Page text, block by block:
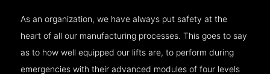
As an organization, we have always put safety at the
heart of all our manufacturing processes. This goes to say
as to how well equipped our lifts are, to perform during
emergencies with their advanced modules of four levels